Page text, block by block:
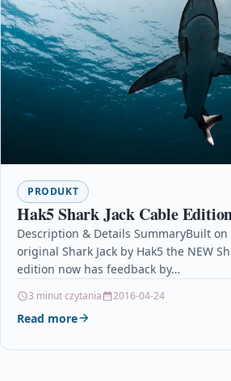
PRODUKT
Hak5 Shark Jack Cable
Description & Details SummaryBuilt
original Shark Jack by Hak5 the NEW
edition now has feedback by…
3 minut czytania 2016-04-24
Read more